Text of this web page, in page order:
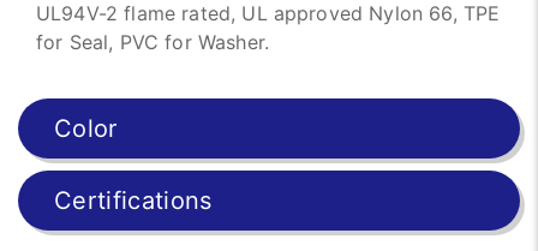
UL94V-2 flame rated, UL approved Nylon 66, TPE
for Seal, PVC for Washer.
Color
Certifications